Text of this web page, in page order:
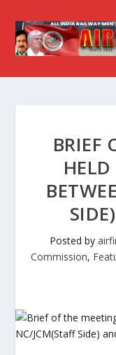
BRIEF
Posted by
Commission,